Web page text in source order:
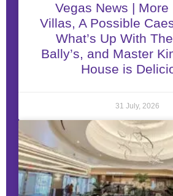
Vegas News | More
Villas, A Possible
What’s Up With
Bally’s, and Master
House is
31 July, 2026